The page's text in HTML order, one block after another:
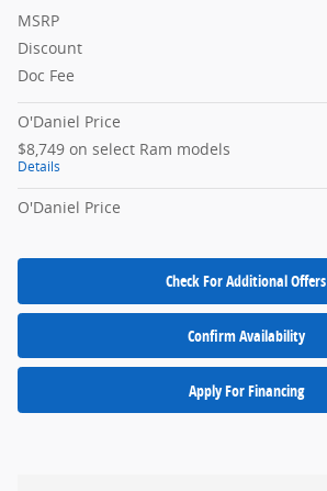
MSRP
Discount
Doc Fee
O'Daniel Price
$8,749 on select Ram models
Details
O'Daniel Price
Check For Additional Offers
Confirm Availability
Apply For Financing